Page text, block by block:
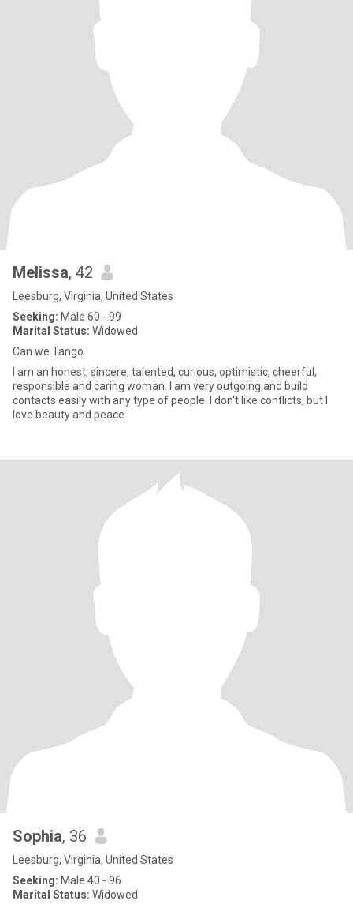
Melissa, 42
Leesburg, Virginia, United States
Seeking: Male 60 - 99
Marital Status: Widowed
Can we Tango
I am an honest, sincere, talented, curious, optimistic, cheerful,
responsible and caring woman. I am very outgoing and build
contacts easily with any type of people. I don't like conflicts, but I
love beauty and peace.
Sophia, 36
Leesburg, Virginia, United States
Seeking: Male 40 - 96
Marital Status: Widowed